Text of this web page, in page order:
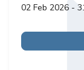
02 Feb 2026 -